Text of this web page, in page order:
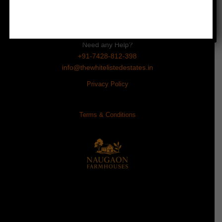
Need any Help?
+91-7428-812-398
info@thewhitelistedestates.in
Privacy Policy
Terms & Conditions